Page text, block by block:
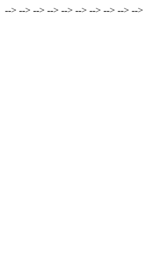
--> --> --> --> --> --> --> --> --> -->